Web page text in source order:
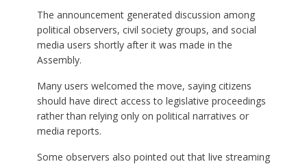
The announcement generated discussion among
political observers, civil society groups, and social
media users shortly after it was made in the
Assembly.
Many users welcomed the move, saying citizens
should have direct access to legislative proceedings
rather than relying only on political narratives or
media reports.
Some observers also pointed out that live streaming